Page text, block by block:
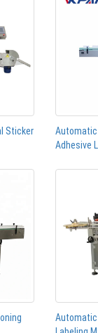
Sticker
Adhesive
Automatic